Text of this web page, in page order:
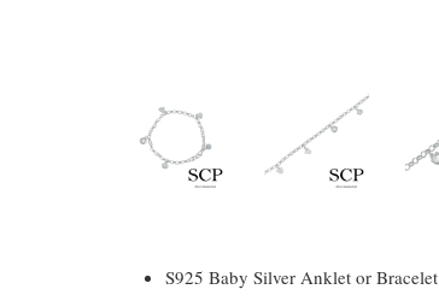
S925 Baby Silver Anklet or Bracelet